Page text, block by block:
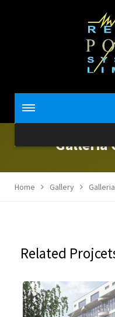
Galleria
Home Gallery
Related